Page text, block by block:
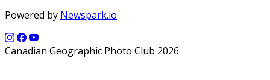
Powered by Newspark.io
Canadian Geographic Photo Club 2026